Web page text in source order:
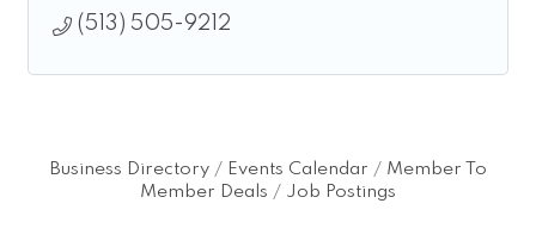
(513) 505-9212
Business Directory Events Calendar
Member To
Member Deals
Job Postings